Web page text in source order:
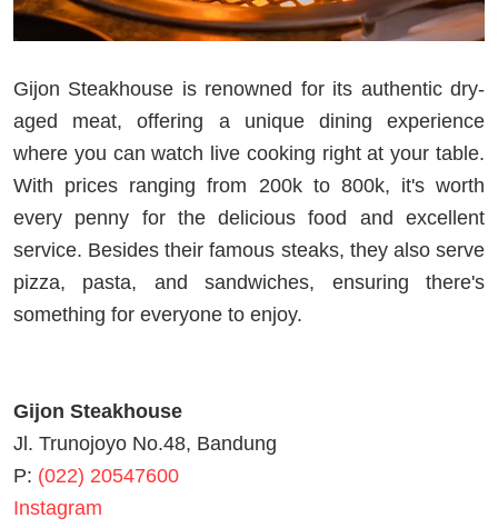
Gijon Steakhouse is renowned for its authentic dry-
aged meat, offering a unique dining experience
where you can watch live cooking right at your table.
With prices ranging from 200k to 800k, it's worth
every penny for the delicious food and excellent
service. Besides their famous steaks, they also serve
pizza, pasta, and sandwiches, ensuring there's
something for everyone to enjoy.
Gijon Steakhouse
Jl. Trunojoyo No.48, Bandung
P: (022) 20547600
Instagram